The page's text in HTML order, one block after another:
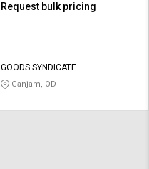
Request bulk pricing
GOODS SYNDICATE
Ganjam, OD